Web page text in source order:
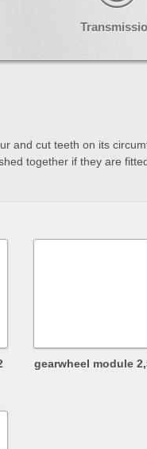
and cut teeth on its
together if they are
gearwheel module